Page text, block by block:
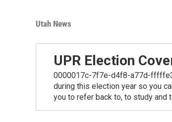
Utah News
UPR Election
0000017c-7f7e-d4f8-a77d-
during this election year so you
you to refer back to, to study and